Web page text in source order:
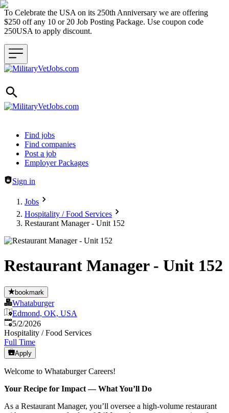
To Celebrate the USA on its 250th Anniversary we are offering
$250 off any 10 or 20 Job Posting Package. Use coupon code
250USA to apply discount.
Header navigation
Find jobs
Find companies
Post a job
Employer Packages
Sign in
Jobs
Hospitality / Food Services
Restaurant Manager - Unit 152
Restaurant Manager - Unit 152
bookmark
Whataburger
Edmond, OK, USA
Published
5/2/2026
Hospitality / Food Services
Full Time
Apply
Welcome to Whataburger Careers!
Your Recipe for Impact — What You’ll Do
As a Restaurant Manager, you’ll oversee a high‑volume restaurant